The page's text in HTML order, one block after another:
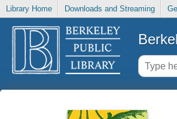
Library Home Downloads and Streaming